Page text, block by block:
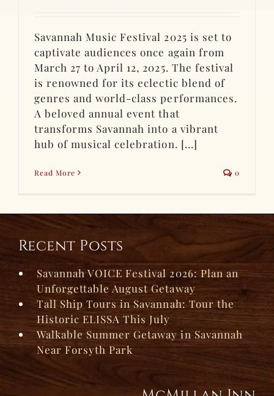
Savannah Music Festival 2025 is set to
captivate audiences once again from
March 27 to April 12, 2025. The festival
is renowned for its eclectic blend of
genres and world-class performances.
A beloved annual event that
transforms Savannah into a vibrant
hub of musical celebration. [...]
Read More 0
Recent Posts
Savannah VOICE Festival 2026: Plan an
Unforgettable August Getaway
Tall Ship Tours in Savannah: Tour the
Historic ELISSA This July
Walkable Summer Getaway in Savannah
Near Forsyth Park